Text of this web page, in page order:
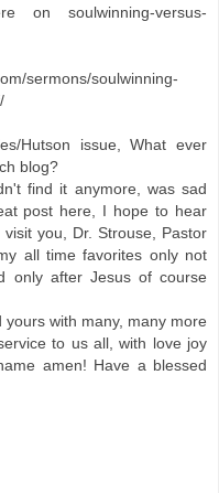
on soulwinning-versus-
sermons/soulwinning-
Hutson issue, What ever
blog?
find it anymore, was sad
post here, I hope to hear
you, Dr. Strouse, Pastor
all time favorites only not
only after Jesus of course
with many, many more
to us all, with love joy
amen! Have a blessed